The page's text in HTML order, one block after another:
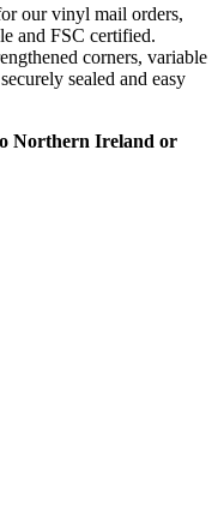
our vinyl mail orders,
and FSC certified.
corners, variable
sealed and easy
Northern Ireland or